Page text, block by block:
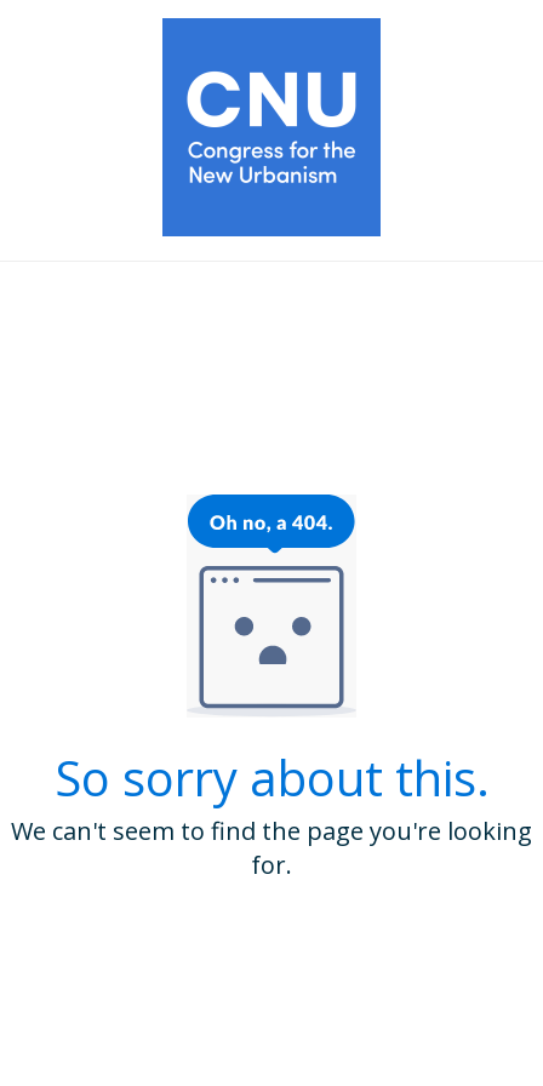
So sorry about this.
We can't seem to find the page you're looking
for.